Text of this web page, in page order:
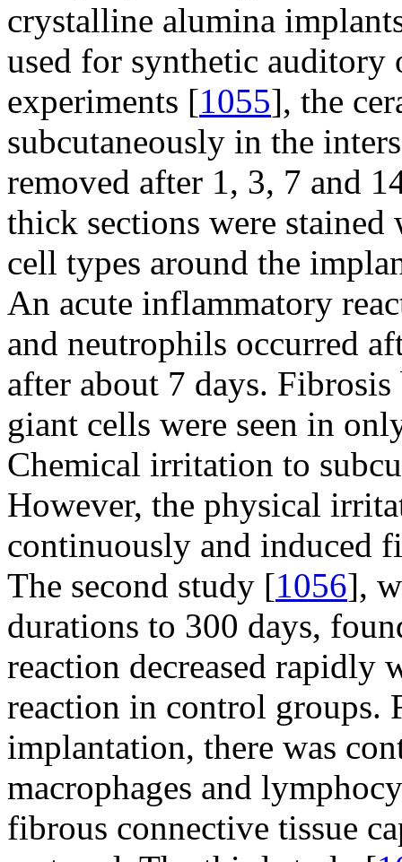
crystalline alumina
used for synthetic auditory
experiments [1055], the
subcutaneously in the
removed after 1, 3, 7 and
thick sections were
cell types around the
An acute inflammatory
and neutrophils occurred
after about 7 days.
giant cells were seen in
Chemical irritation to
However, the physical
continuously and induced
The second study [1056],
durations to 300 days,
reaction decreased rapidly
reaction in control groups.
implantation, there was
macrophages and
fibrous connective tissue